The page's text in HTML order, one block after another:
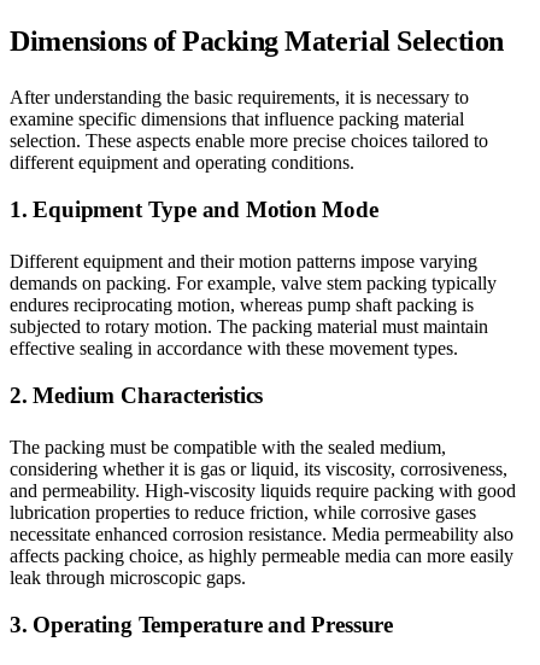
Dimensions of Packing Material Selection
After understanding the basic requirements, it is necessary to
examine specific dimensions that influence packing material
selection. These aspects enable more precise choices tailored to
different equipment and operating conditions.
1. Equipment Type and Motion Mode
Different equipment and their motion patterns impose varying
demands on packing. For example, valve stem packing typically
endures reciprocating motion, whereas pump shaft packing is
subjected to rotary motion. The packing material must maintain
effective sealing in accordance with these movement types.
2. Medium Characteristics
The packing must be compatible with the sealed medium,
considering whether it is gas or liquid, its viscosity, corrosiveness,
and permeability. High-viscosity liquids require packing with good
lubrication properties to reduce friction, while corrosive gases
necessitate enhanced corrosion resistance. Media permeability also
affects packing choice, as highly permeable media can more easily
leak through microscopic gaps.
3. Operating Temperature and Pressure